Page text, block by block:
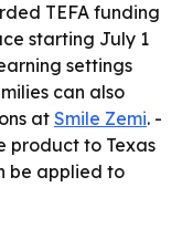
TEFA funding
starting July 1
settings
can also
at Smile Zemi. -
product to Texas
be applied to